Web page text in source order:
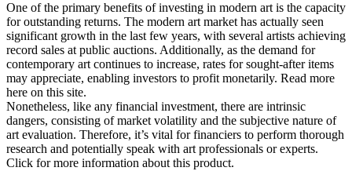
One of the primary benefits of investing in modern art is the capacity
for outstanding returns. The modern art market has actually seen
significant growth in the last few years, with several artists achieving
record sales at public auctions. Additionally, as the demand for
contemporary art continues to increase, rates for sought-after items
may appreciate, enabling investors to profit monetarily. Read more
here on this site.
Nonetheless, like any financial investment, there are intrinsic
dangers, consisting of market volatility and the subjective nature of
art evaluation. Therefore, it’s vital for financiers to perform thorough
research and potentially speak with art professionals or experts.
Click for more information about this product.